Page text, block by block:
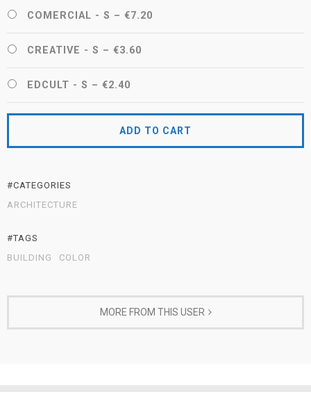
COMERCIAL - S – €7.20
CREATIVE - S – €3.60
EDCULT - S – €2.40
ADD TO CART
#CATEGORIES
ARCHITECTURE
#TAGS
BUILDING
COLOR
MORE FROM THIS USER